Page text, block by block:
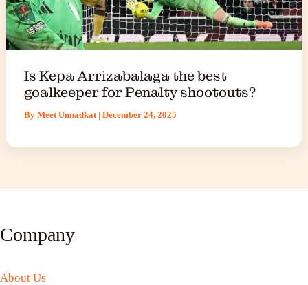
Is Kepa Arrizabalaga the best
goalkeeper for Penalty shootouts?
By Meet Unnadkat | December 24, 2025
Company
About Us